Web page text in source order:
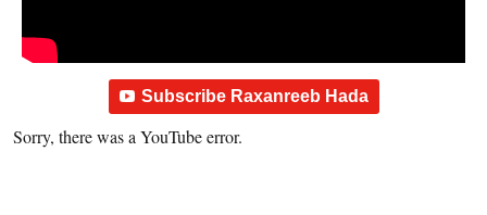
Subscribe Raxanreeb Hada
Sorry, there was a YouTube error.